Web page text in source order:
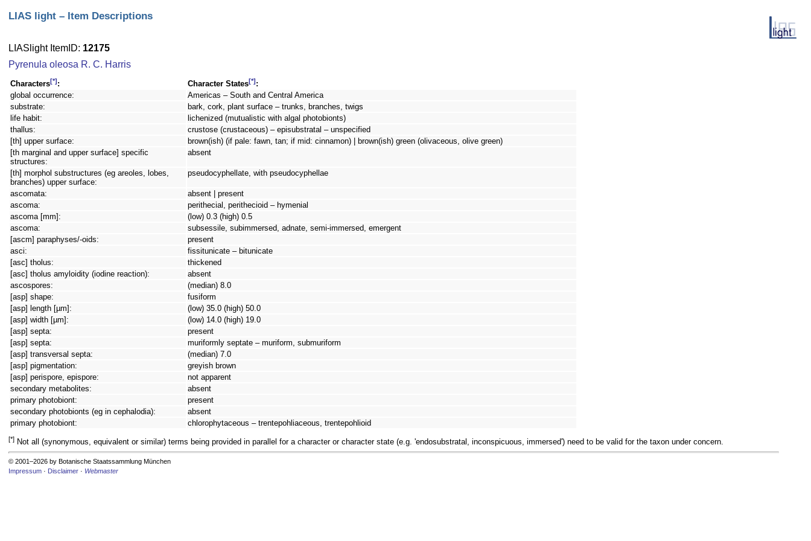
LIAS light – Item Descriptions
LIASlight ItemID: 12175
Pyrenula oleosa R. C. Harris
Characters[*] : Character States[*] :
global occurrence:
Americas – South and Central America
substrate:
bark, cork, plant surface – trunks, branches, twigs
life habit:
lichenized (mutualistic with algal photobionts)
thallus:
crustose (crustaceous) – episubstratal – unspecified
[th] upper surface:
brown(ish) (if pale: fawn, tan; if mid: cinnamon) | brown(ish) green (olivaceous, olive green)
[th marginal and upper surface] specific
structures:
absent
[th] morphol substructures (eg areoles, lobes,
branches) upper surface:
pseudocyphellate, with pseudocyphellae
ascomata:
absent | present
ascoma:
perithecial, perithecioid – hymenial
ascoma [mm]:
(low) 0.3 (high) 0.5
ascoma:
subsessile, subimmersed, adnate, semi-immersed, emergent
[ascm] paraphyses/-oids:
present
asci:
fissitunicate – bitunicate
[asc] tholus:
thickened
[asc] tholus amyloidity (iodine reaction):
absent
ascospores:
(median) 8.0
[asp] shape:
fusiform
[asp] length [µm]:
(low) 35.0 (high) 50.0
[asp] width [µm]:
(low) 14.0 (high) 19.0
[asp] septa:
present
[asp] septa:
muriformly septate – muriform, submuriform
[asp] transversal septa:
(median) 7.0
[asp] pigmentation:
greyish brown
[asp] perispore, epispore:
not apparent
secondary metabolites:
absent
primary photobiont:
present
secondary photobionts (eg in cephalodia):
absent
primary photobiont:
chlorophytaceous – trentepohliaceous, trentepohlioid
[*] Not all (synonymous, equivalent or similar) terms being provided in parallel for a character or character state (e.g. 'endosubstratal, inconspicuous, immersed') need to be valid for the taxon under concern.
© 2001–2026 by Botanische Staatssammlung München
Impressum · Disclaimer · Webmaster